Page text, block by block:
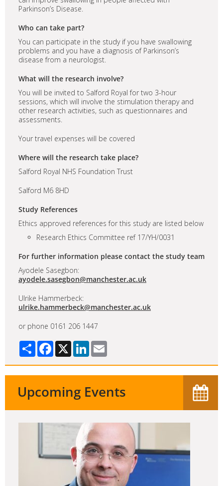
Parkinson’s Disease.
Who can take part?
You can participate in the study if you have swallowing
problems and you have a diagnosis of Parkinson’s
disease from a neurologist.
What will the research involve?
You will be invited to Salford Royal for two 3-hour
sessions, which will involve the stimulation therapy and
other research activities, such as questionnaires and
assessments.
Your travel expenses will be covered
Where will the research take place?
Salford Royal NHS Foundation Trust
Salford M6 8HD
Study References
Ethics approved references for this study are listed below
Research Ethics Committee ref 17/YH/0031
For further information please contact the study team
Ayodele Sasegbon:
ayodele.sasegbon@manchester.ac.uk
Ulrike Hammerbeck:
ulrike.hammerbeck@manchester.ac.uk
or phone 0161 206 1447
Share Facebook
X LinkedIn
Upcoming Events